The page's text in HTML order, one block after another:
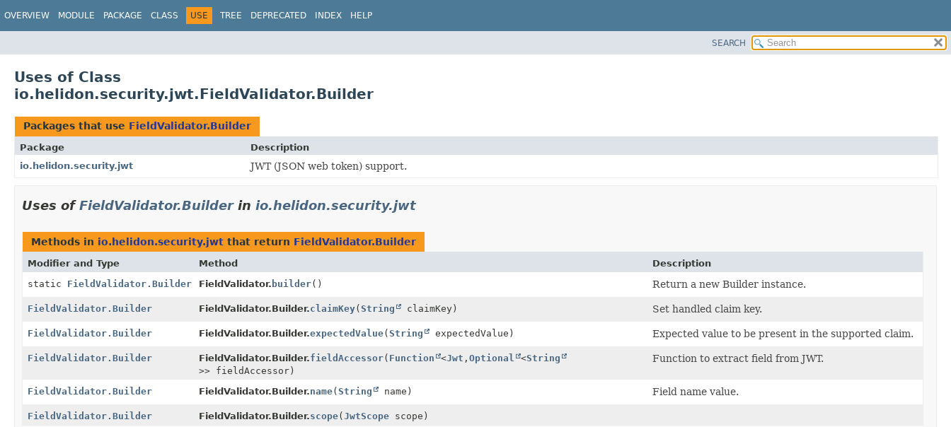
OVERVIEW MODULE PACKAGE CLASS USE TREE DEPRECATED INDEX HELP
SEARCH
Uses of Class
io.helidon.security.jwt.FieldValidator.Builder
Packages that use FieldValidator.Builder
Package
Description
io.helidon.security.jwt
JWT (JSON web token) support.
Uses ofFieldValidator.Builderin io.helidon.security.jwt
Methods in io.helidon.security.jwt that return FieldValidator.Builder
Modifier and Type Method
Description
static FieldValidator.Builder FieldValidator. builder() Return a new Builder instance.
FieldValidator.Builder FieldValidator.Builder.claimKey(String claimKey) Set handled claim key.
FieldValidator.Builder FieldValidator.Builder.expectedValue(String expectedValue) Expected value to be present in the supported claim.
FieldValidator.Builder FieldValidator.Builder.fieldAccessor( Function <Jwt , Optional <String
>> fieldAccessor)
Function to extract field from JWT.
FieldValidator.Builder FieldValidator.Builder.name(String name) Field name value.
FieldValidator.Builder FieldValidator.Builder.scope(JwtScope scope)